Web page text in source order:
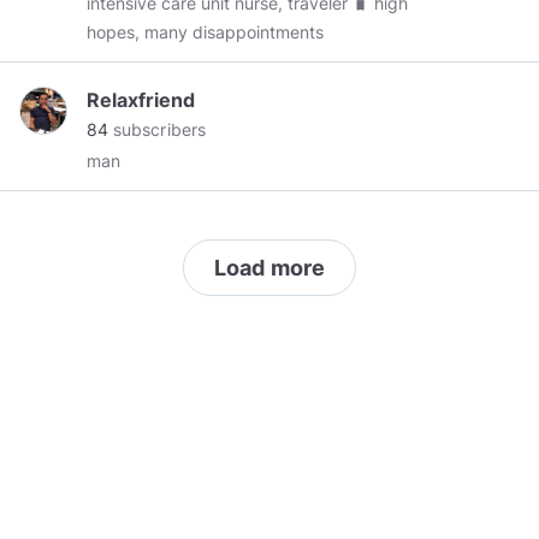
hopes, many disappointments
Relaxfriend
84 subscribers
man
Load more